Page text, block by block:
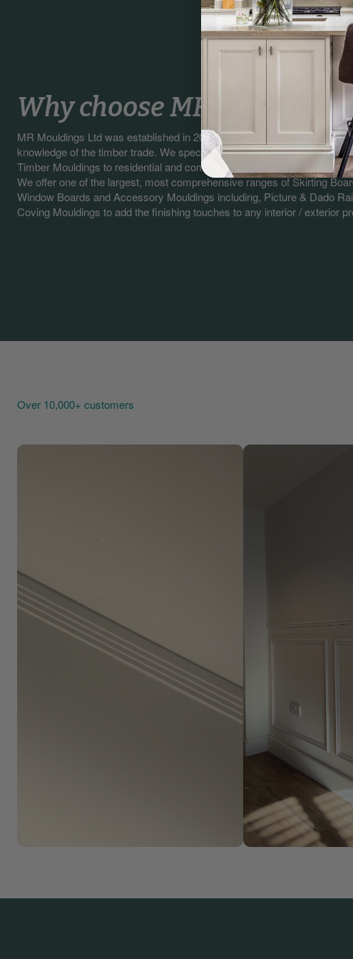
Why choose MR
MR Mouldings Ltd was established in 2003 with our sales staff having
knowledge of the timber trade. We specialise in manufacturing and
Timber Mouldings to residential and commercial customers.
We offer one of the largest, most comprehensive ranges of Skirting
Window Boards and Accessory Mouldings including, Picture & Dado
Coving Mouldings to add the finishing touches to any interior / exterior
Over 10,000+ customers